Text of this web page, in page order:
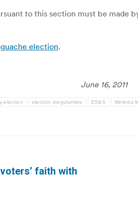
to this section must be
election.
June 16, 2011
election election irregularities ES&S Melinda
faith with